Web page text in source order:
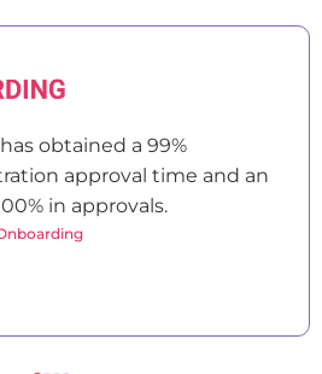
obtained a 99%
approval time and an
in approvals.